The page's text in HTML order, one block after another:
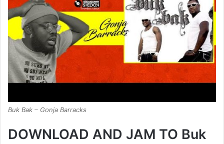
Buk Bak – Gonja Barracks
DOWNLOAD AND JAM TO Buk